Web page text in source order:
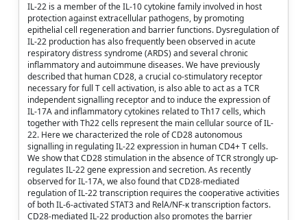
IL‐22 is a member of the IL‐10 cytokine family involved in host
protection against extracellular pathogens, by promoting
epithelial cell regeneration and barrier functions. Dysregulation of
IL‐22 production has also frequently been observed in acute
respiratory distress syndrome (ARDS) and several chronic
inflammatory and autoimmune diseases. We have previously
described that human CD28, a crucial co‐stimulatory receptor
necessary for full T cell activation, is also able to act as a TCR
independent signalling receptor and to induce the expression of
IL‐17A and inflammatory cytokines related to Th17 cells, which
together with Th22 cells represent the main cellular source of IL‐
22. Here we characterized the role of CD28 autonomous
signalling in regulating IL‐22 expression in human CD4+ T cells.
We show that CD28 stimulation in the absence of TCR strongly up‐
regulates IL‐22 gene expression and secretion. As recently
observed for IL‐17A, we also found that CD28‐mediated
regulation of IL‐22 transcription requires the cooperative activities
of both IL‐6‐activated STAT3 and RelA/NF‐κ transcription factors.
CD28‐mediated IL‐22 production also promotes the barrier